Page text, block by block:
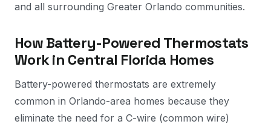
and all surrounding Greater Orlando communities.
How Battery-Powered Thermostats
Work in Central Florida Homes
Battery-powered thermostats are extremely
common in Orlando-area homes because they
eliminate the need for a C-wire (common wire)